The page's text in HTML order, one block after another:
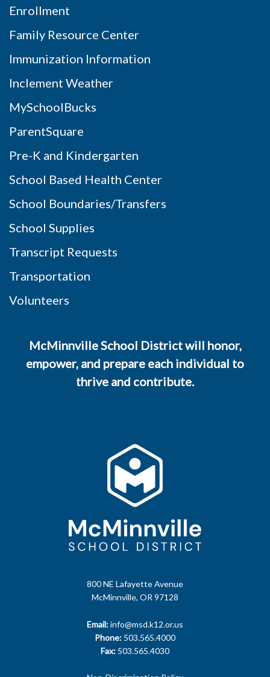
800 NE Lafayette Avenue
McMinnville, OR 97128
Email:info@msd.k12.or.us
Phone: 503.565.4000
Fax: 503.565.4030
Enrollment
Family Resource Center
Immunization Information
Inclement Weather
MySchoolBucks
ParentSquare
Pre-K and Kindergarten
School Based Health Center
School Boundaries/Transfers
School Supplies
Transcript Requests
Transportation
Volunteers
McMinnville School District will honor,
empower, and prepare each individual to
thrive and contribute.